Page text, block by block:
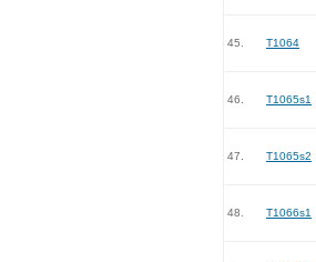
45. T1064
46. T1065s1
47. T1065s2
48. T1066s1